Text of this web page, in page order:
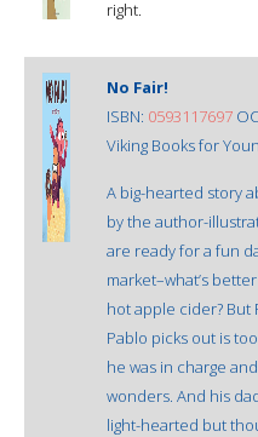
right.
No Fair!
ISBN: 0593117697
Viking Books for
A big-hearted story
by the author-
are ready for a fun
market–what’s
hot apple cider? But
Pablo picks out is
he was in charge
wonders. And his
light-hearted but